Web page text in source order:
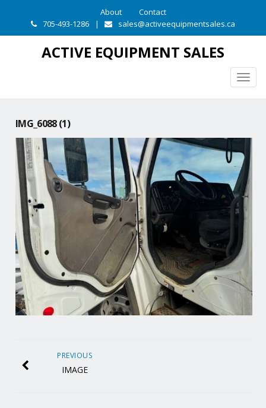
About
Contact
705-493-1286
| sales@activeequipmentsales.ca
ACTIVE EQUIPMENT SALES
IMG_6088 (1)
PREVIOUS
IMAGE